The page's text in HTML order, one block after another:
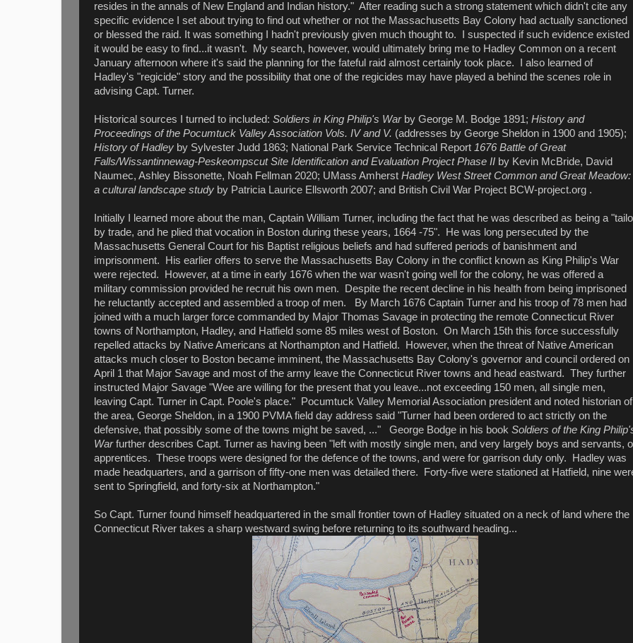
resides in the annals of New England and Indian history." After reading such a strong statement which didn't cite any
specific evidence I set about trying to find out whether or not the Massachusetts Bay Colony had actually sanctioned
or blessed the raid. It was something I hadn't previously given much thought to. I suspected if such evidence existed
it would be easy to find...it wasn't. My search, however, would ultimately bring me to Hadley Common on a recent
January afternoon where it's said the planning for the fateful raid almost certainly took place. I also learned of
Hadley's "regicide" story and the possibility that one of the regicides may have played a behind the scenes role in
advising Capt. Turner.
Historical sources I turned to included: Soldiers in King Philip's Warby George M. Bodge 1891; History and
Proceedings of the Pocumtuck Valley Association Vols. IV and V. (addresses by George Sheldon in 1900 and 1905);
History of Hadley by Sylvester Judd 1863; National Park Service Technical Report 1676 Battle of Great
Falls/Wissantinnewag-Peskeompscut Site Identification and Evaluation Project Phase II by Kevin McBride, David
Naumec, Ashley Bissonette, Noah Fellman 2020; UMass Amherst Hadley West Street Common and Great Meadow:
a cultural landscape study by Patricia Laurice Ellsworth 2007; and British Civil War Project BCW-project.org .
Initially I learned more about the man, Captain William Turner, including the fact that he was described as being a
by trade, and he plied that vocation in Boston during these years, 1664 -75". He was long persecuted by the
Massachusetts General Court for his Baptist religious beliefs and had suffered periods of banishment and
imprisonment. His earlier offers to serve the Massachusetts Bay Colony in the conflict known as King Philip's War
were rejected. However, at a time in early 1676 when the war wasn't going well for the colony, he was offered a
military commission provided he recruit his own men. Despite the recent decline in his health from being imprisoned
he reluctantly accepted and assembled a troop of men. By March 1676 Captain Turner and his troop of 78 men had
joined with a much larger force commanded by Major Thomas Savage in protecting the remote Connecticut River
towns of Northampton, Hadley, and Hatfield some 85 miles west of Boston. On March 15th this force successfully
repelled attacks by Native Americans at Northampton and Hatfield. However, when the threat of Native American
attacks much closer to Boston became imminent, the Massachusetts Bay Colony's governor and council ordered on
April 1 that Major Savage and most of the army leave the Connecticut River towns and head eastward. They further
instructed Major Savage "Wee are willing for the present that you leave...not exceeding 150 men, all single men,
leaving Capt. Turner in Capt. Poole's place." Pocumtuck Valley Memorial Association president and noted historian of
the area, George Sheldon, in a 1900 PVMA field day address said "Turner had been ordered to act strictly on the
defensive, that possibly some of the towns might be saved, ..." George Bodge in his book Soldiers of the King
Warfurther describes Capt. Turner as having been "left with mostly single men, and very largely boys and servants,
apprentices. These troops were designed for the defence of the towns, and were for garrison duty only. Hadley was
made headquarters, and a garrison of fifty-one men was detailed there. Forty-five were stationed at Hatfield, nine
sent to Springfield, and forty-six at Northampton."
So Capt. Turner found himself headquartered in the small frontier town of Hadley situated on a neck of land where the
Connecticut River takes a sharp westward swing before returning to its southward heading...